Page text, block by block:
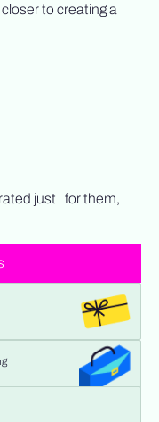
to creating a
just for them,